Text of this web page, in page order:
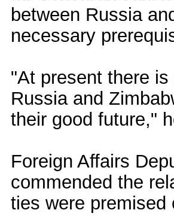
between Russia
necessary
"At present there
Russia and
their good future,"
Foreign Affairs
commended the
ties were